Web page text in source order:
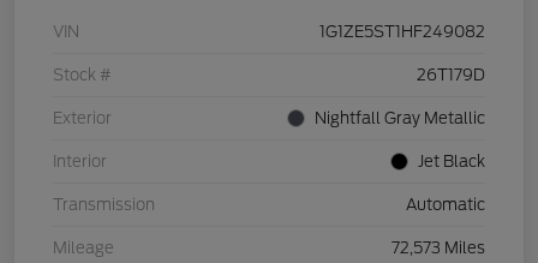
VIN 1G1ZE5ST1HF249082
Stock # 26T179D
Exterior Nightfall Gray Metallic
Interior Jet Black
Transmission Automatic
Mileage 72,573 Miles